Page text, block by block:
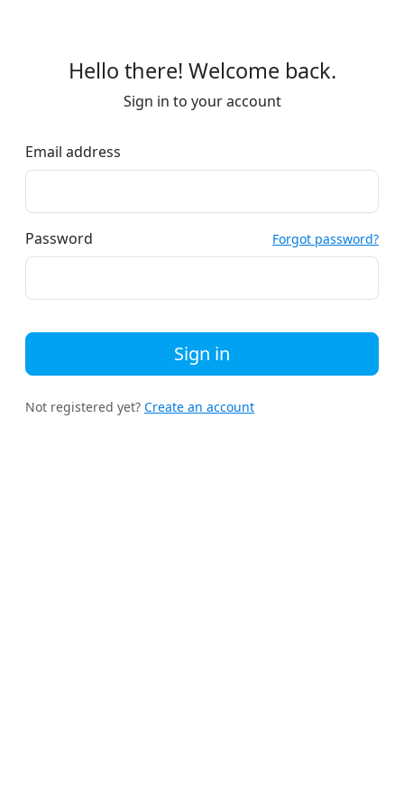
Hello there! Welcome back.
Sign in to your account
Email address
Password Forgot password?
Sign in
Not registered yet? Create an account